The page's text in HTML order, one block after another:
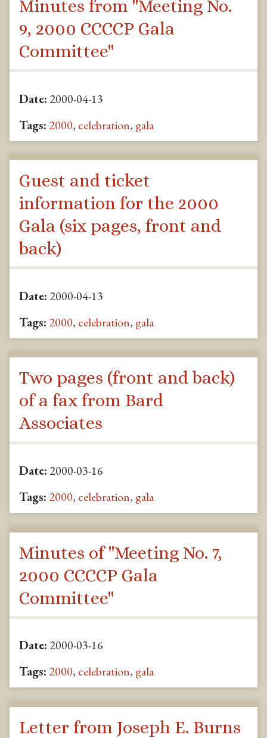
Minutes from "Meeting No.
9, 2000 CCCCP Gala
Committee"
Date: 2000-04-13
Tags: 2000, celebration, gala
Guest and ticket
information for the 2000
Gala (six pages, front and
back)
Date: 2000-04-13
Tags: 2000, celebration, gala
Two pages (front and back)
of a fax from Bard
Associates
Date: 2000-03-16
Tags: 2000, celebration, gala
Minutes of "Meeting No. 7,
2000 CCCCP Gala
Committee"
Date: 2000-03-16
Tags: 2000, celebration, gala
Letter from Joseph E. Burns